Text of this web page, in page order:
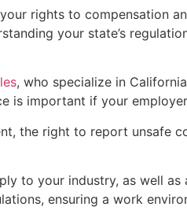
rights to compensation
your state’s
, who specialize in
is important if your
the right to report
to your industry, as well
ensuring a work